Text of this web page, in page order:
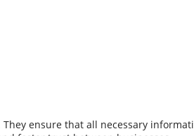
ensure that all necessary